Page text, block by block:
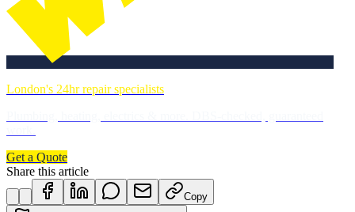
London's 24hr repair specialists
Get a Quote
Share this article
Copy